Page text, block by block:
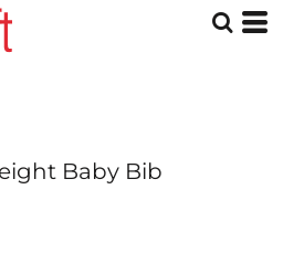
Baby Bib